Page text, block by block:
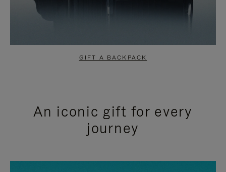
GIFT A BACKPACK
An iconic gift for every
journey